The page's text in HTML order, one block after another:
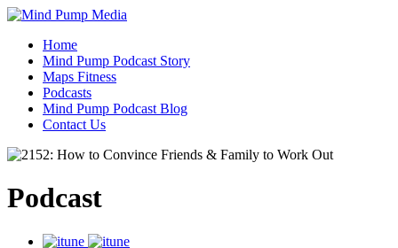
Home
Mind Pump Podcast Story
Maps Fitness
Podcasts
Mind Pump Podcast Blog
Contact Us
Podcast